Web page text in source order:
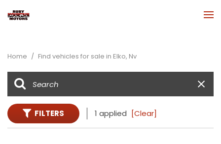
Home / Find vehicles for sale in Elko, Nv
FILTERS 1 applied [Clear]